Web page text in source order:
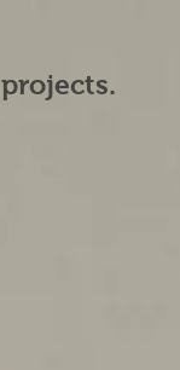
projects.